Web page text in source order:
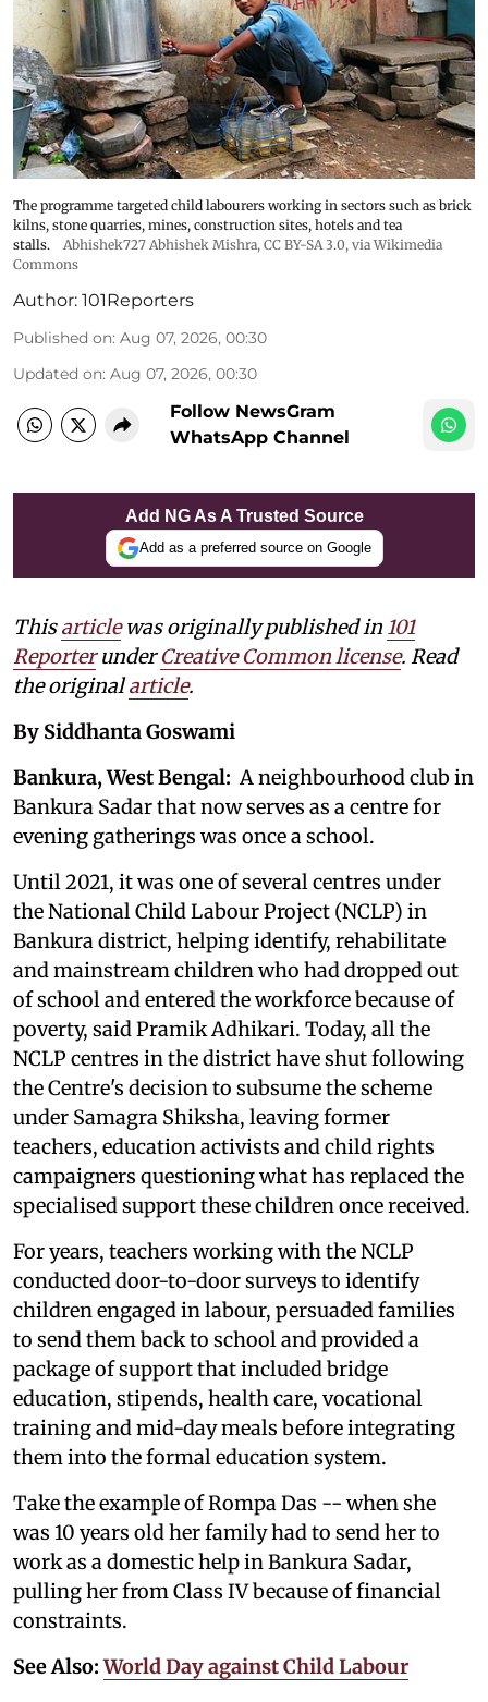
The programme targeted child labourers working in sectors such as brick
kilns, stone quarries, mines, construction sites, hotels and tea
stalls.
Abhishek727 Abhishek Mishra, CC BY-SA 3.0, via Wikimedia
Commons
Author: 101Reporters
Published on: Aug 07, 2026, 00:30
Updated on: Aug 07, 2026, 00:30
Follow NewsGram
WhatsApp Channel
Add NG As A Trusted Source
Add as a preferred source on Google
Thisarticlewas originally published in 101
ReporterunderCreative Common license. Read
the originalarticle.
By Siddhanta Goswami
Bankura, West Bengal:A neighbourhood club in
Bankura Sadar that now serves as a centre for
evening gatherings was once a school.
Until 2021, it was one of several centres under
the National Child Labour Project (NCLP) in
Bankura district, helping identify, rehabilitate
and mainstream children who had dropped out
of school and entered the workforce because of
poverty, said Pramik Adhikari. Today, all the
NCLP centres in the district have shut following
the Centre's decision to subsume the scheme
under Samagra Shiksha, leaving former
teachers, education activists and child rights
campaigners questioning what has replaced the
specialised support these children once received.
For years, teachers working with the NCLP
conducted door-to-door surveys to identify
children engaged in labour, persuaded families
to send them back to school and provided a
package of support that included bridge
education, stipends, health care, vocational
training and mid-day meals before integrating
them into the formal education system.
Take the example of Rompa Das -- when she
was 10 years old her family had to send her to
work as a domestic help in Bankura Sadar,
pulling her from Class IV because of financial
constraints.
See Also:World Day against Child Labour